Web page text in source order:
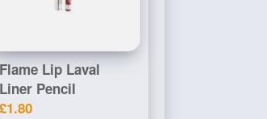
Flame Lip Laval
Liner Pencil
£1.80